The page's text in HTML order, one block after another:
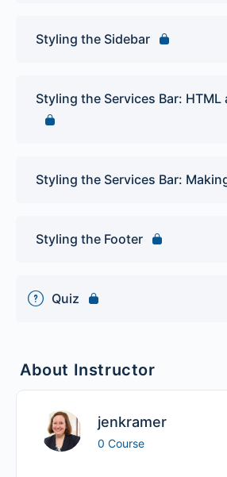
Styling the Sidebar
Styling the Services Bar:
Styling the Services Bar:
Styling the Footer
Quiz
About Instructor
jenkramer
0 Course